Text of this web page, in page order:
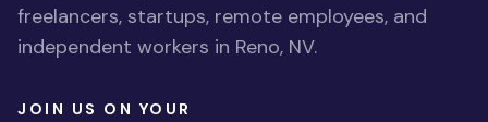
freelancers, startups, remote employees, and
independent workers in Reno, NV.
JOIN US ON YOUR